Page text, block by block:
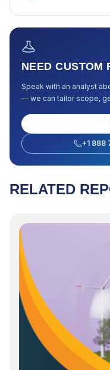
NEED CUSTOM
Speak with an analyst
— we can tailor scope,
+1 888
RELATED